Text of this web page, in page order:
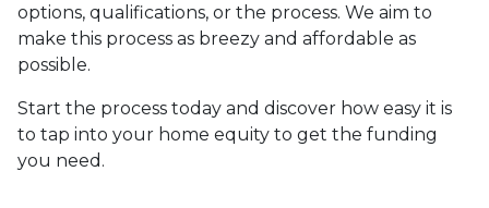
options, qualifications, or the process. We aim to
make this process as breezy and affordable as
possible.
Start the process today and discover how easy it is
to tap into your home equity to get the funding
you need.